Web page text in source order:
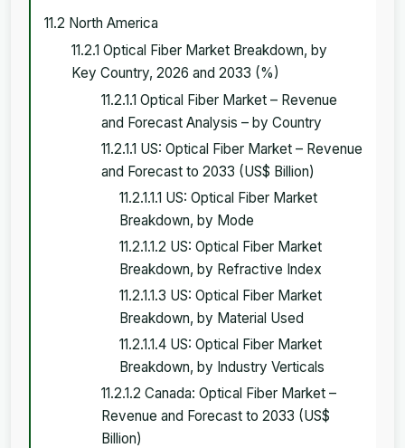
11.2 North America
11.2.1 Optical Fiber Market Breakdown, by
Key Country, 2026 and 2033 (%)
11.2.1.1 Optical Fiber Market – Revenue
and Forecast Analysis – by Country
11.2.1.1 US: Optical Fiber Market – Revenue
and Forecast to 2033 (US$ Billion)
11.2.1.1.1 US: Optical Fiber Market
Breakdown, by Mode
11.2.1.1.2 US: Optical Fiber Market
Breakdown, by Refractive Index
11.2.1.1.3 US: Optical Fiber Market
Breakdown, by Material Used
11.2.1.1.4 US: Optical Fiber Market
Breakdown, by Industry Verticals
11.2.1.2 Canada: Optical Fiber Market –
Revenue and Forecast to 2033 (US$
Billion)